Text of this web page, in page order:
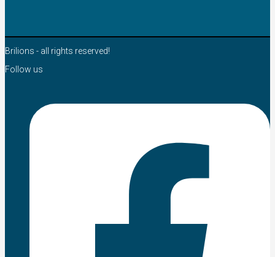
Brilions - all rights reserved!
Follow us